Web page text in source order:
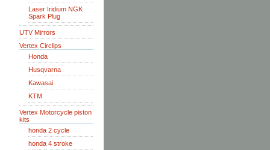
Laser Iridium NGK
Spark Plug
UTV Mirrors
Vertex Circlips
Honda
Husqvarna
Kawasai
KTM
Vertex Motorcycle piston
kits
honda 2 cycle
honda 4 stroke